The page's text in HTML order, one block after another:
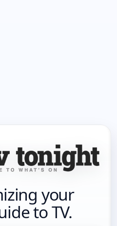
your
to TV.